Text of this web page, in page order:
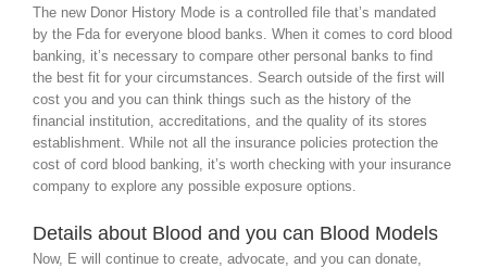
The new Donor History Mode is a controlled file that’s mandated
by the Fda for everyone blood banks. When it comes to cord blood
banking, it’s necessary to compare other personal banks to find
the best fit for your circumstances. Search outside of the first will
cost you and you can think things such as the history of the
financial institution, accreditations, and the quality of its stores
establishment. While not all the insurance policies protection the
cost of cord blood banking, it’s worth checking with your insurance
company to explore any possible exposure options.
Details about Blood and you can Blood Models
Now, E will continue to create, advocate, and you can donate,